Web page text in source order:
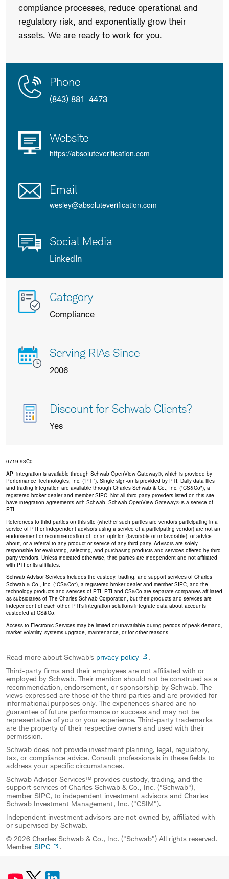
compliance processes, reduce operational and
regulatory risk, and exponentially grow their
assets. We are ready to work for you.
Product
Details
Contact
Phone
(843) 881-4473
Website
https://absoluteverification.com
Email
wesley@absoluteverification.com
Social Media
LinkedIn
More
about
Category
Compliance
Serving RIAs Since
2006
Discount for Schwab Clients?
Yes
0719-93C0
API integration is available through Schwab OpenView Gateway®, which is provided by
Performance Technologies, Inc. (“PTI”). Single sign-on is provided by PTI. Daily data files
and trading integration are available through Charles Schwab & Co., Inc. ("CS&Co"), a
registered broker-dealer and member SIPC. Not all third party providers listed on this site
have integration agreements with Schwab. Schwab OpenView Gateway® is a service of
PTI.
References to third parties on this site (whether such parties are vendors participating in a
service of PTI or independent advisors using a service of a participating vendor) are not an
endorsement or recommendation of, or an opinion (favorable or unfavorable), or advice
about, or a referral to any product or service of any third party. Advisors are solely
responsible for evaluating, selecting, and purchasing products and services offered by third
party vendors. Unless indicated otherwise, third parties are independent and not affiliated
with PTI or its affiliates.
Schwab Advisor Services includes the custody, trading, and support services of Charles
Schwab & Co., Inc. ("CS&Co"), a registered broker-dealer and member SIPC, and the
technology products and services of PTI. PTI and CS&Co are separate companies affiliated
as subsidiaries of The Charles Schwab Corporation, but their products and services are
independent of each other. PTI’s integration solutions integrate data about accounts
custodied at CS&Co.
Access to Electronic Services may be limited or unavailable during periods of peak demand,
market volatility, systems upgrade, maintenance, or for other reasons.
Read more about Schwab's privacy policy
.
Third-party firms and their employees are not affiliated with or
employed by Schwab. Their mention should not be construed as a
recommendation, endorsement, or sponsorship by Schwab. The
views expressed are those of the third parties and are provided for
informational purposes only. The experiences shared are no
guarantee of future performance or success and may not be
representative of you or your experience. Third-party trademarks
are the property of their respective owners and used with their
permission.
Schwab does not provide investment planning, legal, regulatory,
tax, or compliance advice. Consult professionals in these fields to
address your specific circumstances.
Schwab Advisor Services™ provides custody, trading, and the
support services of Charles Schwab & Co., Inc. ("Schwab"),
member SIPC, to independent investment advisors and Charles
Schwab Investment Management, Inc. ("CSIM").
Independent investment advisors are not owned by, affiliated with
or supervised by Schwab.
© 2026 Charles Schwab & Co., Inc. ("Schwab") All rights reserved.
Member SIPC .